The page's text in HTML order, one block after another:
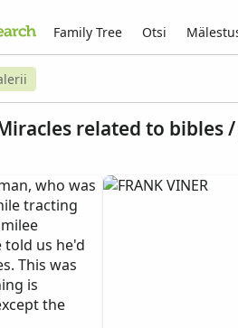
Family Tree Otsi
related to bibles